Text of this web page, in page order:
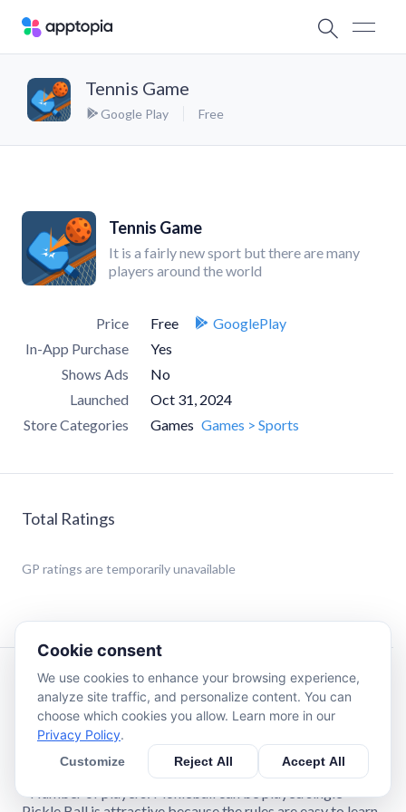
Tennis Game
Google Play Free
Tennis Game
It is a fairly new sport but there are many
players around the world
Price Free
GooglePlay
In-App Purchase
Yes
Shows Ads
No
Launched
Oct 31, 2024
Store Categories
Games Games > Sports
Total Ratings
GP ratings are temporarily unavailable
Description
This game takes place on a field the size of a badminton
court with a low net, and players use hard rackets and
- Number of players: Pickleball can be played single
Cookie consent
We use cookies to enhance your browsing experience,
analyze site traffic, and personalize content. You can
choose which cookies you allow. Learn more in our
Privacy Policy.
Customize Reject All Accept All